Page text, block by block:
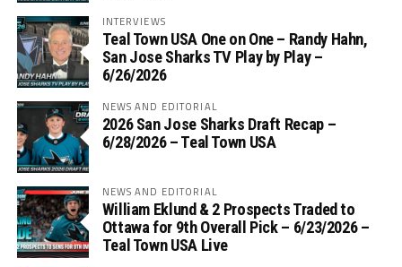
INTERVIEWS
Teal Town USA One on One – ‪Randy Hahn,
San Jose Sharks TV Play by Play –
6/26/2026
NEWS AND EDITORIAL
2026 San Jose Sharks Draft Recap –
6/28/2026 – Teal Town USA
NEWS AND EDITORIAL
William Eklund & 2 Prospects Traded to
Ottawa for 9th Overall Pick – 6/23/2026 –
Teal Town USA Live